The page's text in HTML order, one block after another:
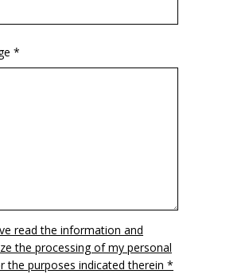
*
read the information and
the processing of my personal
the purposes indicated therein *